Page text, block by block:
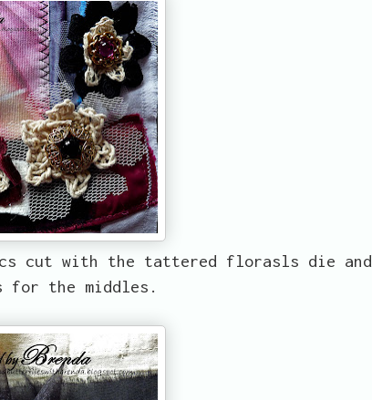
cut with the tattered florasls die and
for the middles.